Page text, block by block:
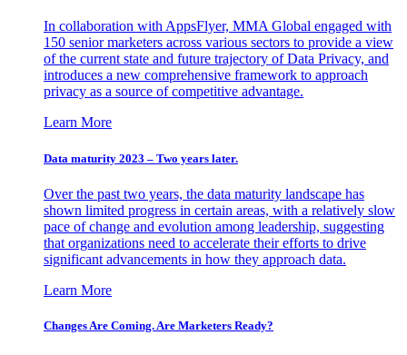
In collaboration with AppsFlyer, MMA Global engaged with
150 senior marketers across various sectors to provide a view
of the current state and future trajectory of Data Privacy, and
introduces a new comprehensive framework to approach
privacy as a source of competitive advantage.
Learn More
Data maturity 2023 – Two years later.
Over the past two years, the data maturity landscape has
shown limited progress in certain areas, with a relatively slow
pace of change and evolution among leadership, suggesting
that organizations need to accelerate their efforts to drive
significant advancements in how they approach data.
Learn More
Changes Are Coming. Are Marketers Ready?